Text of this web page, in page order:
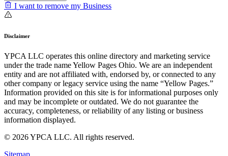
I want to remove my Business
Disclaimer
YPCA LLC operates this online directory and marketing service
under the trade name Yellow Pages Ohio. We are an independent
entity and are not affiliated with, endorsed by, or connected to any
other company or legacy service using the name “Yellow Pages.”
Information provided on this site is for informational purposes only
and may be incomplete or outdated. We do not guarantee the
accuracy, completeness, or reliability of any listing or business
information displayed.
© 2026 YPCA LLC. All rights reserved.
Sitemap